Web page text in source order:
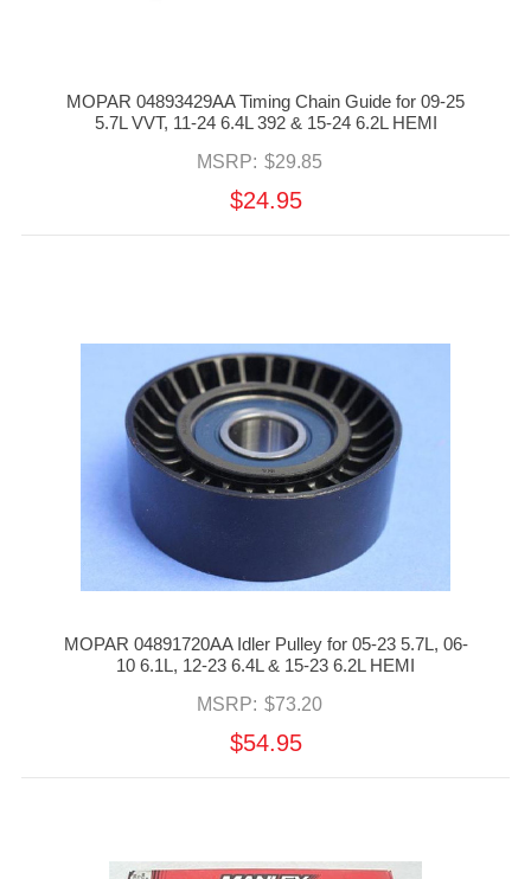
MOPAR 04893429AA Timing Chain Guide for 09-25
5.7L VVT, 11-24 6.4L 392 & 15-24 6.2L HEMI
MSRP: $29.85
$24.95
MOPAR 04891720AA Idler Pulley for 05-23 5.7L, 06-
10 6.1L, 12-23 6.4L & 15-23 6.2L HEMI
MSRP: $73.20
$54.95